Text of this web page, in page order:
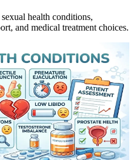
health conditions,
and medical treatment choices.